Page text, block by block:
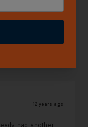
0.0%
12 years ago